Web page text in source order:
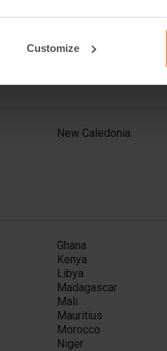
Customize
Pakistan
New Caledonia
Ghana
Kenya
Libya
Madagascar
Mali
Mauritius
Morocco
Niger